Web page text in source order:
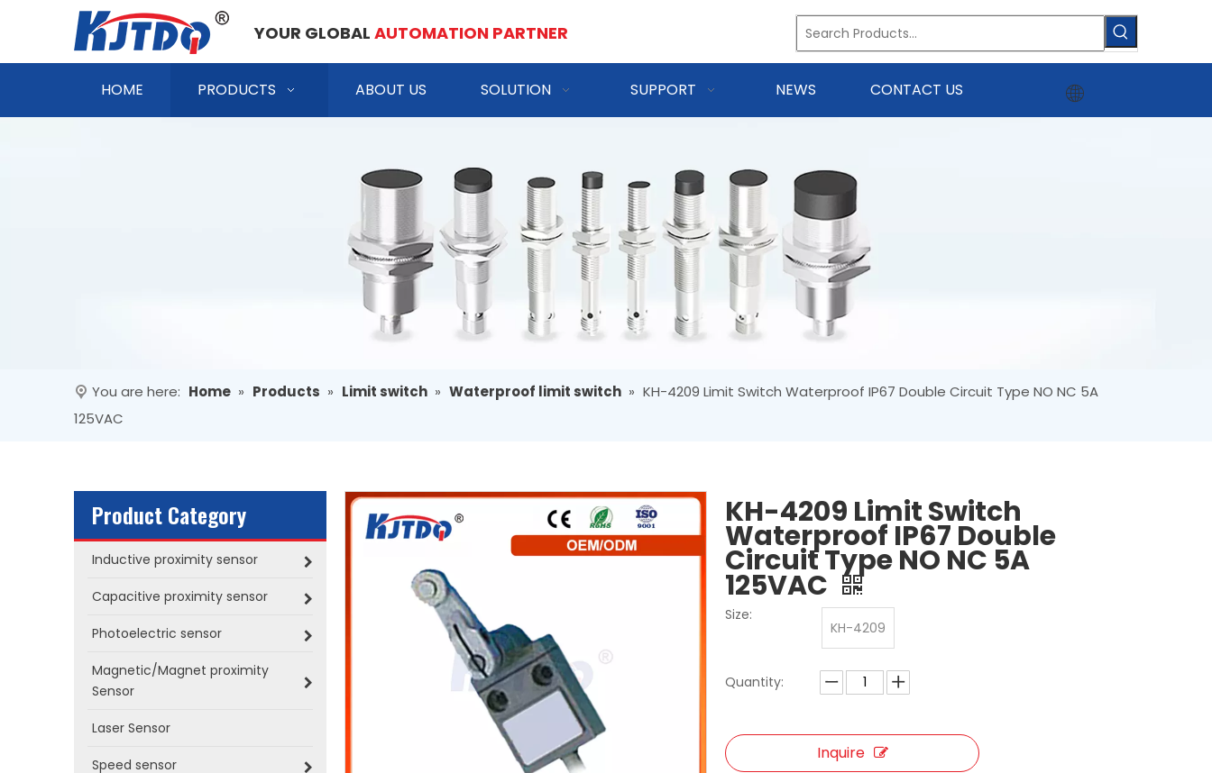
YOUR GLOBAL AUTOMATION PARTNER
HOME PRODUCTS ABOUT US SOLUTION SUPPORT NEWS CONTACT US
You are here: Home » Products » Limit switch » Waterproof limit switch » KH-4209 Limit Switch Waterproof IP67 Double Circuit Type NO NC 5A
125VAC
Product Category
Inductive proximity sensor
Capacitive proximity sensor
Photoelectric sensor
Magnetic/Magnet proximity
Sensor
Laser Sensor
Speed sensor
KH-4209 Limit Switch
Waterproof IP67 Double
Circuit Type NO NC 5A
125VAC
Size:
KH-4209
Quantity:
Inquire